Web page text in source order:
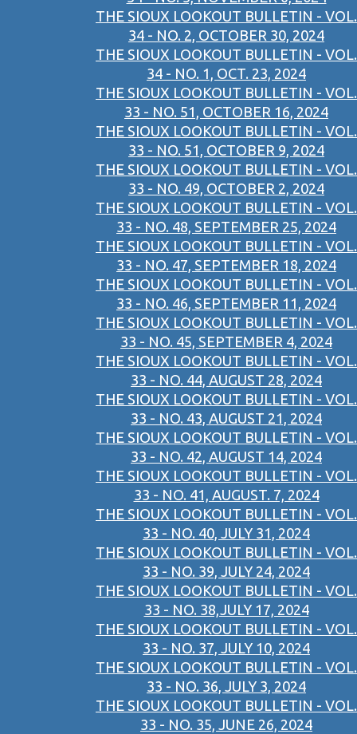
THE SIOUX LOOKOUT BULLETIN - VOL.
34 - NO. 2, OCTOBER 30, 2024
THE SIOUX LOOKOUT BULLETIN - VOL.
34 - NO. 1, OCT. 23, 2024
THE SIOUX LOOKOUT BULLETIN - VOL.
33 - NO. 51, OCTOBER 16, 2024
THE SIOUX LOOKOUT BULLETIN - VOL.
33 - NO. 51, OCTOBER 9, 2024
THE SIOUX LOOKOUT BULLETIN - VOL.
33 - NO. 49, OCTOBER 2, 2024
THE SIOUX LOOKOUT BULLETIN - VOL.
33 - NO. 48, SEPTEMBER 25, 2024
THE SIOUX LOOKOUT BULLETIN - VOL.
33 - NO. 47, SEPTEMBER 18, 2024
THE SIOUX LOOKOUT BULLETIN - VOL.
33 - NO. 46, SEPTEMBER 11, 2024
THE SIOUX LOOKOUT BULLETIN - VOL.
33 - NO. 45, SEPTEMBER 4, 2024
THE SIOUX LOOKOUT BULLETIN - VOL.
33 - NO. 44, AUGUST 28, 2024
THE SIOUX LOOKOUT BULLETIN - VOL.
33 - NO. 43, AUGUST 21, 2024
THE SIOUX LOOKOUT BULLETIN - VOL.
33 - NO. 42, AUGUST 14, 2024
THE SIOUX LOOKOUT BULLETIN - VOL.
33 - NO. 41, AUGUST. 7, 2024
THE SIOUX LOOKOUT BULLETIN - VOL.
33 - NO. 40, JULY 31, 2024
THE SIOUX LOOKOUT BULLETIN - VOL.
33 - NO. 39, JULY 24, 2024
THE SIOUX LOOKOUT BULLETIN - VOL.
33 - NO. 38,JULY 17, 2024
THE SIOUX LOOKOUT BULLETIN - VOL.
33 - NO. 37, JULY 10, 2024
THE SIOUX LOOKOUT BULLETIN - VOL.
33 - NO. 36, JULY 3, 2024
THE SIOUX LOOKOUT BULLETIN - VOL.
33 - NO. 35, JUNE 26, 2024